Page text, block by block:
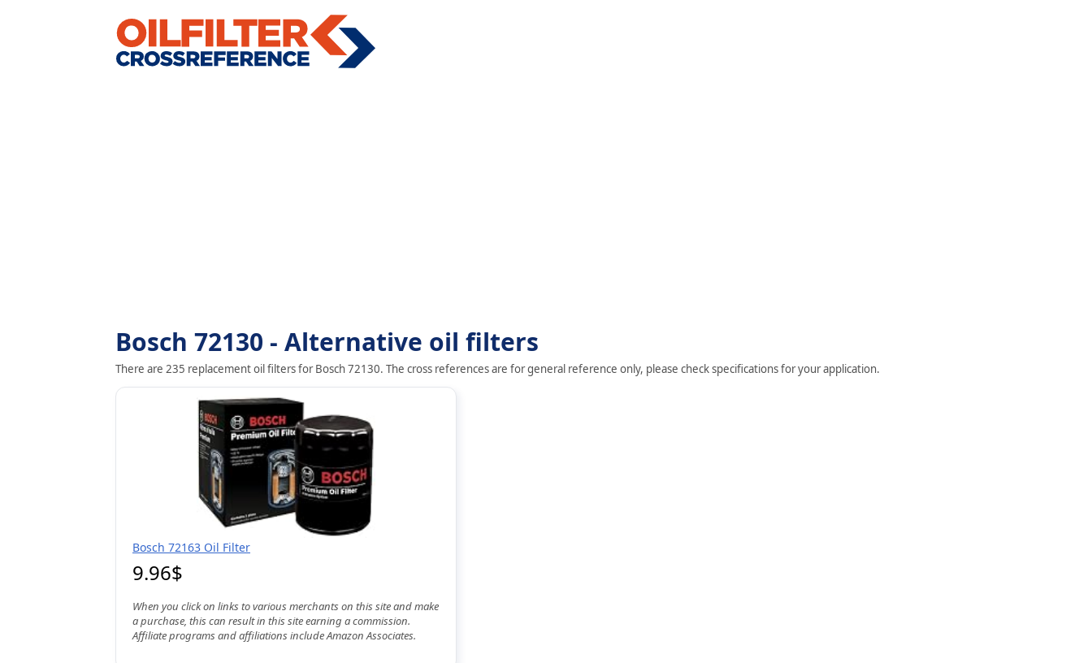
Bosch 72130 - Alternative oil filters
There are 235 replacement oil filters for Bosch 72130. The cross references are for general reference only, please check specifications for your application.
Bosch 72163 Oil Filter
9.96$
When you click on links to various merchants on this site and make
a purchase, this can result in this site earning a commission.
Affiliate programs and affiliations include Amazon Associates.